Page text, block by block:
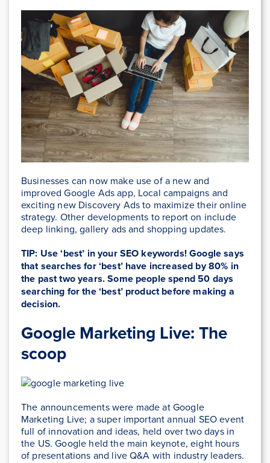
Businesses can now make use of a new and
improved Google Ads app, Local campaigns and
exciting new Discovery Ads to maximize their online
strategy. Other developments to report on include
deep linking, gallery ads and shopping updates.
TIP: Use ‘best’ in your SEO keywords! Google says
that searches for ‘best’ have increased by 80% in
the past two years. Some people spend 50 days
searching for the ‘best’ product before making a
decision.
Google Marketing Live: The
scoop
The announcements were made at Google
Marketing Live; a super important annual SEO event
full of innovation and ideas, held over two days in
the US. Google held the main keynote, eight hours
of presentations and live Q&A with industry leaders.